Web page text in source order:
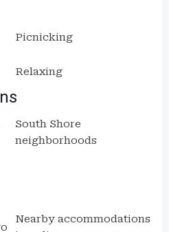
Picnicking
Relaxing
South Shore
neighborhoods
Nearby accommodations